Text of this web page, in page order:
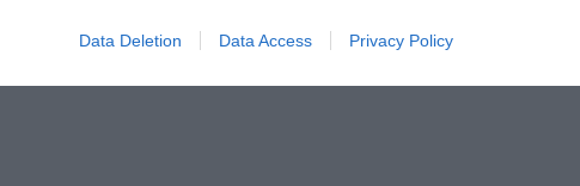
Data Deletion Data Access Privacy Policy